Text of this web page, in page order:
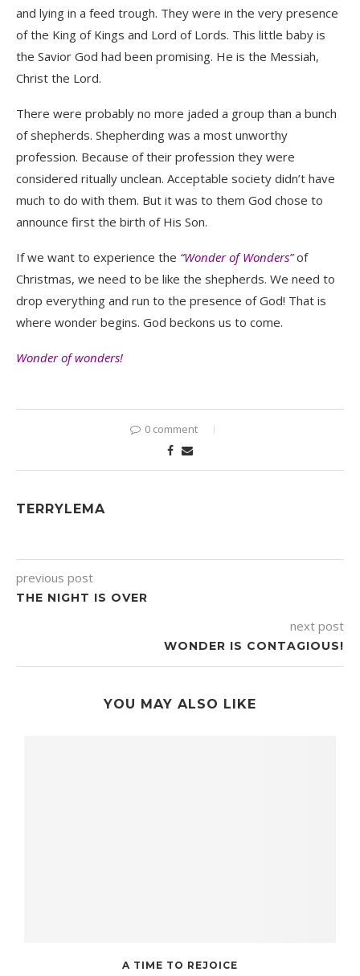
and lying in a feed trough. They were in the very presence
of the King of Kings and Lord of Lords. This little baby is
the Savior God had been promising. He is the Messiah,
Christ the Lord.
There were probably no more jaded a group than a bunch
of shepherds. Shepherding was a most unworthy
profession. Because of their profession they were
considered ritually unclean. Acceptable society didn’t have
much to do with them. But it was to them God chose to
announce first the birth of His Son.
If we want to experience the “Wonder of Wonders”of
Christmas, we need to be like the shepherds. We need to
drop everything and run to the presence of God! That is
where wonder begins. God beckons us to come.
Wonder of wonders!
0 comment
TERRYLEMA
previous post
THE NIGHT IS OVER
next post
WONDER IS CONTAGIOUS!
YOU MAY ALSO LIKE
A TIME TO REJOICE